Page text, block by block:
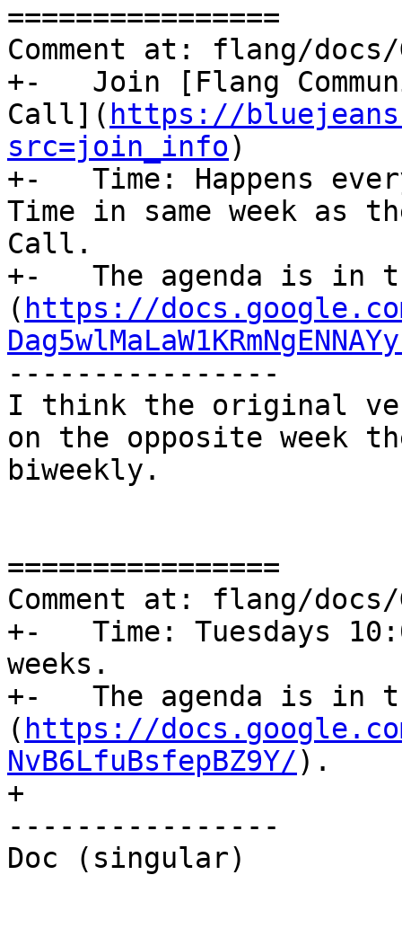
================
Comment at: flang/
+-   Join [Flang
Call]( https://
src=join_info)
+-   Time: Happens
Time in same week as
Call.
+-   The agenda is in
( https://
----------------
I think the original
on the opposite week
biweekly.
================
Comment at: flang/
+-   Time: Tuesdays
weeks.
+-   The agenda is in
( https://
NvB6LfuBsfepBZ9Y/).
+
----------------
Doc (singular)